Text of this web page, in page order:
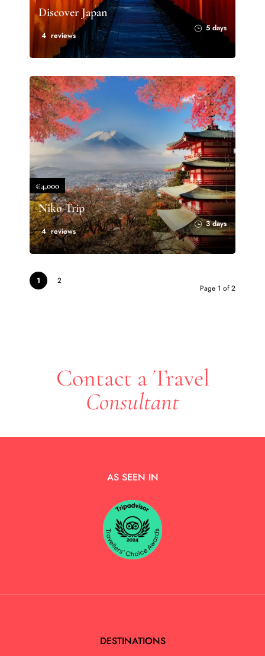
Discover Japan
4 reviews
5 days
€4,000
Niko Trip
4 reviews
3 days
1 2
Page 1 of 2
Contact a Travel
Consultant
AS SEEN IN
DESTINATIONS